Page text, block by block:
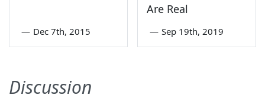
— Dec 7th, 2015
Are Real
— Sep 19th, 2019
Discussion